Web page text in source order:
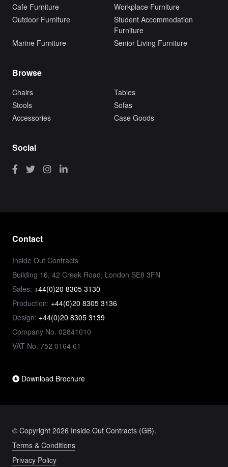
Cafe Furniture
Workplace Furniture
Outdoor Furniture
Student Accommodation
Furniture
Marine Furniture
Senior Living Furniture
Browse
Chairs
Tables
Stools
Sofas
Accessories
Case Goods
Social
Contact
Inside Out Contracts
Building 16, 42 Creek Road, London SE8 3FN
Sales: +44(0)20 8305 3130
Production: +44(0)20 8305 3136
Design: +44(0)20 8305 3139
Company No. 02841010
VAT No. 752 0164 61
Download Brochure
© Copyright 2026 Inside Out Contracts (GB).
Terms & Conditions
Privacy Policy